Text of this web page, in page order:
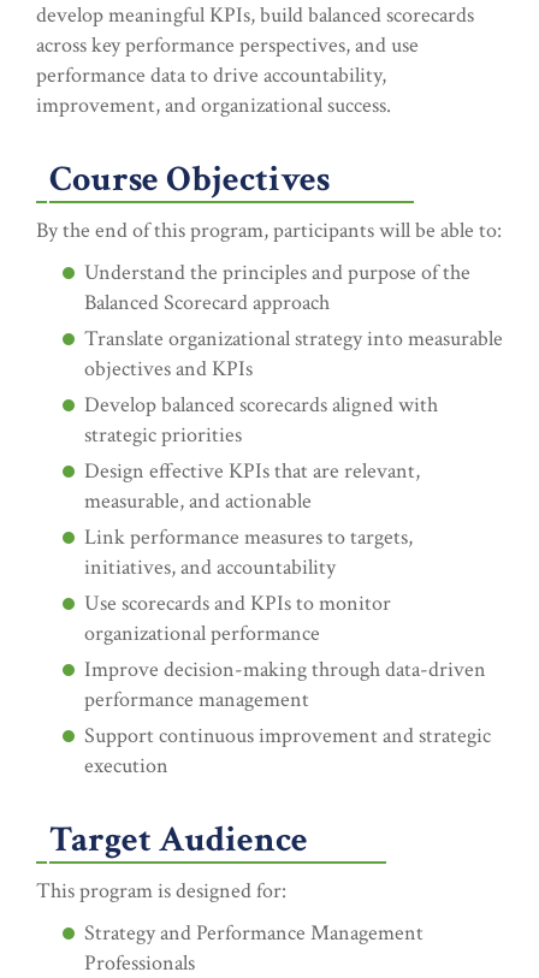
develop meaningful KPIs, build balanced scorecards
across key performance perspectives, and use
performance data to drive accountability,
improvement, and organizational success.
Course Objectives
By the end of this program, participants will be able to:
Understand the principles and purpose of the
Balanced Scorecard approach
Translate organizational strategy into measurable
objectives and KPIs
Develop balanced scorecards aligned with
strategic priorities
Design effective KPIs that are relevant,
measurable, and actionable
Link performance measures to targets,
initiatives, and accountability
Use scorecards and KPIs to monitor
organizational performance
Improve decision-making through data-driven
performance management
Support continuous improvement and strategic
execution
Target Audience
This program is designed for:
Strategy and Performance Management
Professionals